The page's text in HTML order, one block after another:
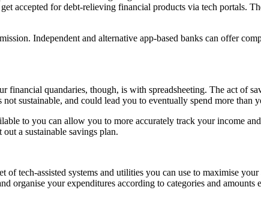
accepted for debt-relieving financial products via tech portals.
Independent and alternative app-based banks can offer
quandaries, though, is with spreadsheeting. The act of
sustainable, and could lead you to eventually spend more than
to you can allow you to more accurately track your income
a sustainable savings plan.
tech-assisted systems and utilities you can use to maximise
organise your expenditures according to categories and